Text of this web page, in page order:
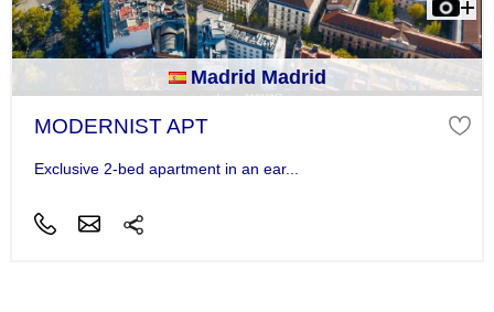
Madrid Madrid
MODERNIST APT
Exclusive 2-bed apartment in an ear...